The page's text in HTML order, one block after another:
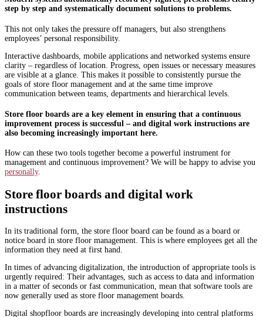
step by step and systematically document solutions to problems.
This not only takes the pressure off managers, but also strengthens
employees’ personal responsibility.
Interactive dashboards, mobile applications and networked systems ensure
clarity – regardless of location. Progress, open issues or necessary measures
are visible at a glance. This makes it possible to consistently pursue the
goals of store floor management and at the same time improve
communication between teams, departments and hierarchical levels.
Store floor boards are a key element in ensuring that a continuous
improvement process is successful – and digital work instructions are
also becoming increasingly important here.
How can these two tools together become a powerful instrument for
management and continuous improvement? We will be happy to advise you
personally.
Store floor boards and digital work
instructions
In its traditional form, the store floor board can be found as a board or
notice board in store floor management. This is where employees get all the
information they need at first hand.
In times of advancing digitalization, the introduction of appropriate tools is
urgently required: Their advantages, such as access to data and information
in a matter of seconds or fast communication, mean that software tools are
now generally used as store floor management boards.
Digital shopfloor boards are increasingly developing into central platforms